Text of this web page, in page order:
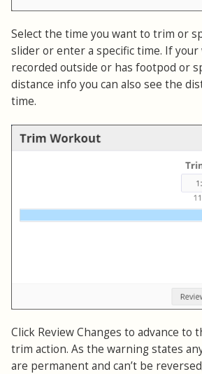
Select the time you want to trim or
slider or enter a specific time. If your
recorded outside or has footpod or
distance info you can also see the
time.
Click Review Changes to advance to
trim action. As the warning states
are permanent and can’t be